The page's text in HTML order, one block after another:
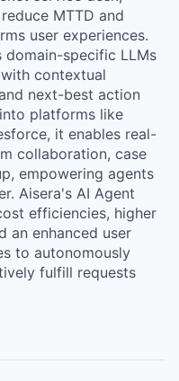
MTTD and
user experiences.
domain-specific LLMs
contextual
next-best action
platforms like
it enables real-
collaboration, case
empowering agents
Aisera's AI Agent
efficiencies, higher
an enhanced user
to autonomously
fulfill requests